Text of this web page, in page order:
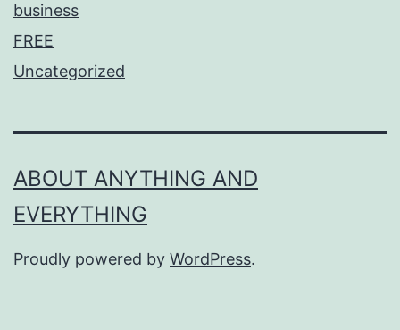
business
FREE
Uncategorized
ABOUT ANYTHING AND
EVERYTHING
Proudly powered by WordPress.